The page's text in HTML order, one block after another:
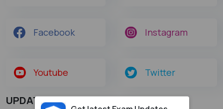
Facebook Instagram
Youtube Twitter
UPDATES